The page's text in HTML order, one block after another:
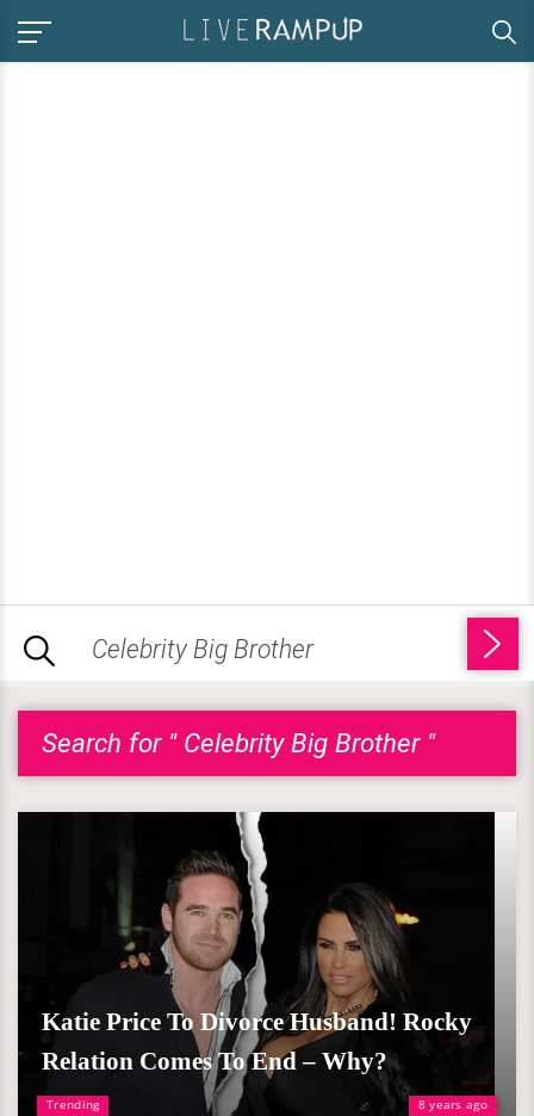
Search for " Celebrity Big Brother "
Trending 8 years ago
Katie Price To Divorce Husband! Rocky
Relation Comes To End – Why?